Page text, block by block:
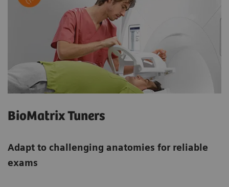
BioMatrix Tuners
Adapt to challenging anatomies for reliable
exams